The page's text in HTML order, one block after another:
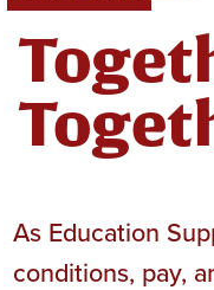
As Education
conditions, pay,